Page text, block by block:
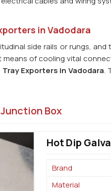
in Vadodara
side rails or rungs,
of cooling vital
Exporters in Vadodara.
Box
Hot Dip
Brand
Material